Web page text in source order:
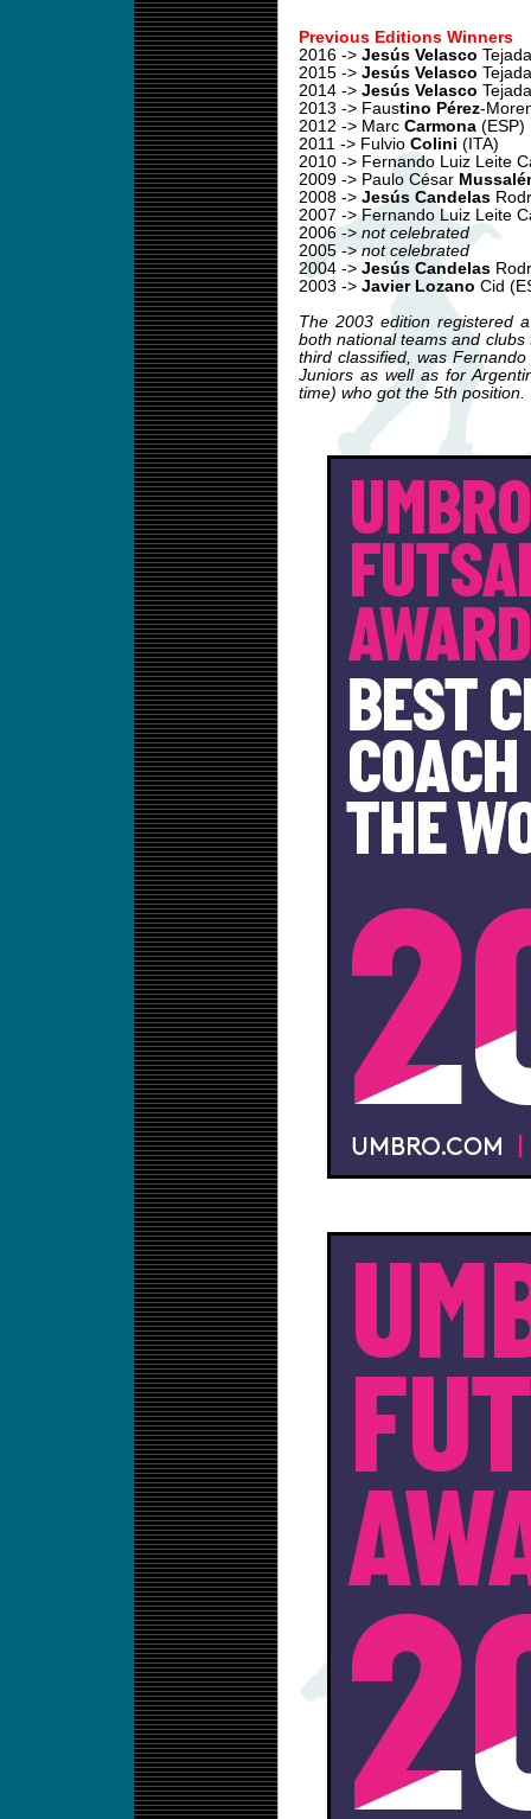
Previous Editions Winners
2016 -> Jesús Velasco
2015 -> Jesús Velasco
2014 -> Jesús Velasco
2013 -> Faustino Pérez-
2012 -> Marc Carmona(ESP)
2011 -> Fulvio Colini (ITA)
2010 -> Fernando Luiz Leite
2009 -> Paulo César
2008 -> Jesús Candelas
2007 -> Fernando Luiz Leite
2006 -> not celebrated
2005 ->not celebrated
2004 -> Jesús Candelas
2003 -> Javier Lozano Cid
The 2003 edition registered
both national teams and
third classified, was
Juniors as well as for
time) who got the 5th position.